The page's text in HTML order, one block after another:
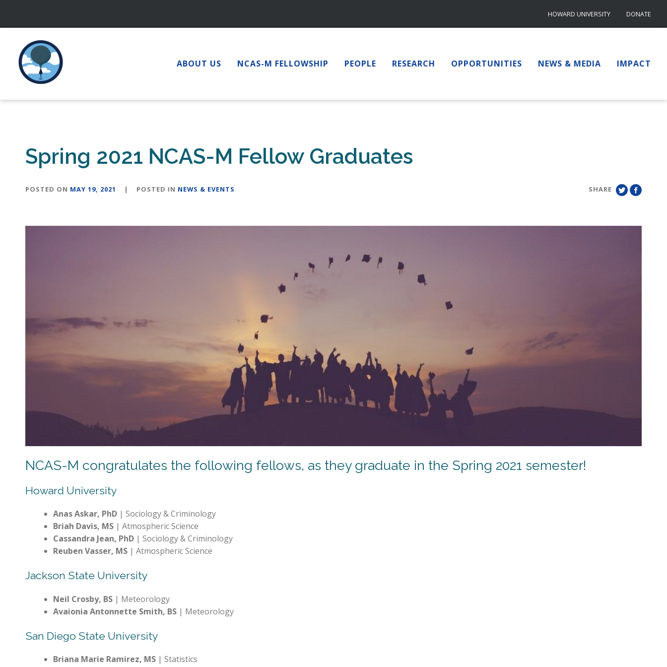
content
HOWARD UNIVERSITY DONATE
ABOUT US NCAS-M FELLOWSHIP PEOPLE RESEARCH OPPORTUNITIES NEWS & MEDIA IMPACT
Spring 2021 NCAS-M Fellow Graduates
POSTED ON MAY 19, 2021 | POSTED IN NEWS & EVENTS SHARE
NCAS-M congratulates the following fellows, as they graduate in the Spring 2021 semester!
Howard University
Anas Askar, PhD | Sociology & Criminology
Briah Davis, MS | Atmospheric Science
Cassandra Jean, PhD | Sociology & Criminology
Reuben Vasser, MS | Atmospheric Science
Jackson State University
Neil Crosby, BS | Meteorology
Avaionia Antonnette Smith, BS | Meteorology
San Diego State University
Briana Marie Ramirez, MS | Statistics